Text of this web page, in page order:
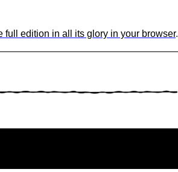
full edition in all its glory in your browser.